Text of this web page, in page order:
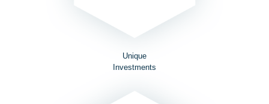
Unique
Investments